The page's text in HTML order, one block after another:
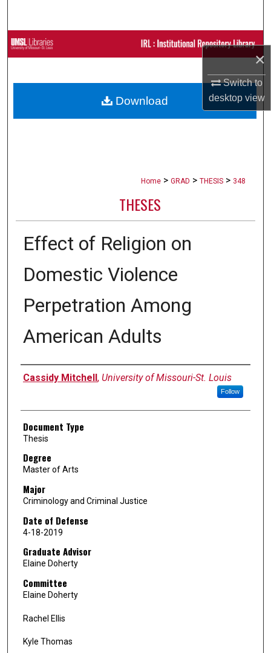
×
Switch to
desktopview
Browse Collections
About
Home > GRAD > THESIS > 348
THESES
Effect of Religion on
Domestic Violence
Perpetration Among
American Adults
Author
Cassidy Mitchell, University of Missouri-St. Louis
Follow
Document Type
Thesis
Degree
Master of Arts
Major
Criminology and Criminal Justice
Date of Defense
4-18-2019
Graduate Advisor
Elaine Doherty
Committee
Elaine Doherty
Rachel Ellis
Kyle Thomas
Download